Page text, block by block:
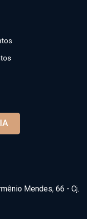
Mendes, 66 - Cj.
Mathias - Santos/SP